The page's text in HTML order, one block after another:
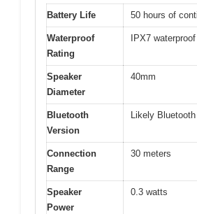
Battery Life 50 hours of
Waterproof
Rating
IPX7 waterproof
Speaker
Diameter
40mm
Bluetooth
Version
Likely
Connection
Range
30 meters
Speaker
Power
0.3 watts